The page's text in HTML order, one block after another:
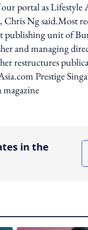
portal as Lifestyle
Chris Ng said.Most
unit of
and managing
restructures
Prestige
in the